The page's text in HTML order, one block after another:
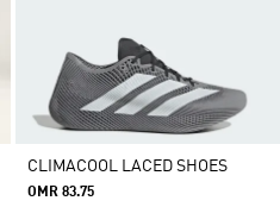
CLIMACOOL LACED SHOES
OMR 83.75